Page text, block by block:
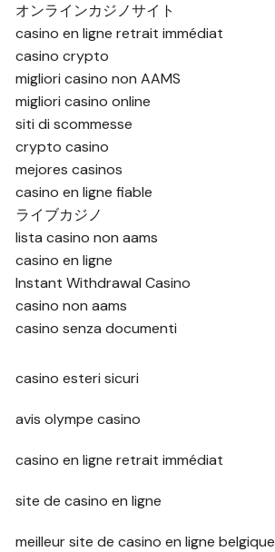
オンラインカジノサイト
casino en ligne retrait immédiat
casino crypto
migliori casino non AAMS
migliori casino online
siti di scommesse
crypto casino
mejores casinos
casino en ligne fiable
ライブカジノ
lista casino non aams
casino en ligne
Instant Withdrawal Casino
casino non aams
casino senza documenti
casino esteri sicuri
avis olympe casino
casino en ligne retrait immédiat
site de casino en ligne
meilleur site de casino en ligne belgique